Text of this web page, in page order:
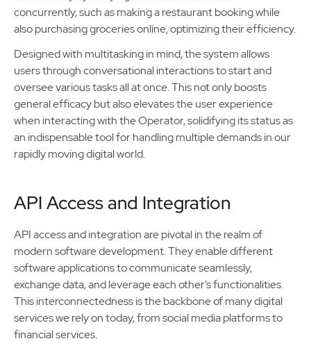
concurrently, such as making a restaurant booking while
also purchasing groceries online, optimizing their efficiency.
Designed with multitasking in mind, the system allows
users through conversational interactions to start and
oversee various tasks all at once. This not only boosts
general efficacy but also elevates the user experience
when interacting with the Operator, solidifying its status as
an indispensable tool for handling multiple demands in our
rapidly moving digital world.
API Access and Integration
API access and integration are pivotal in the realm of
modern software development. They enable different
software applications to communicate seamlessly,
exchange data, and leverage each other’s functionalities.
This interconnectedness is the backbone of many digital
services we rely on today, from social media platforms to
financial services.